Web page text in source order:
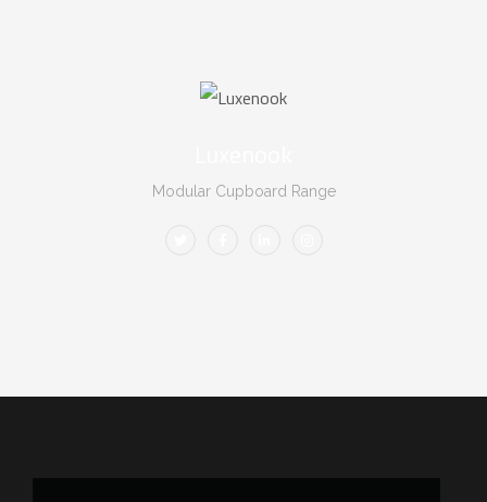
Modular Cupboard Range